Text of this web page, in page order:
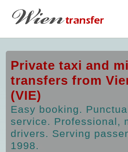
Private taxi and
transfers from
(VIE)
Easy booking.
service. Professional,
drivers. Serving
1998.